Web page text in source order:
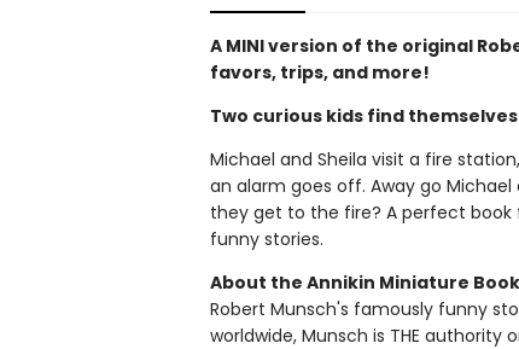
A MINI version of the original
favors, trips, and more!
Two curious kids find
Michael and Sheila visit a fire
an alarm goes off. Away go
they get to the fire? A perfect book
funny stories.
About the Annikin Miniature
Robert Munsch's famously funny
worldwide, Munsch is THE authority